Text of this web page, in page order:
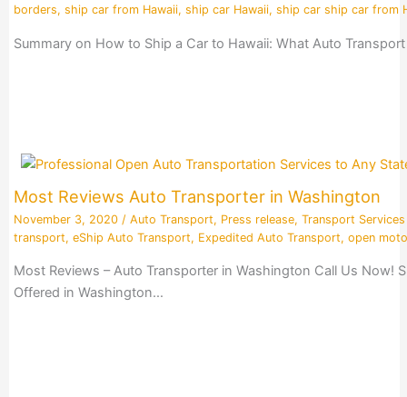
borders, ship car from Hawaii, ship car Hawaii, ship car ship car from
Summary on How to Ship a Car to Hawaii: What Auto
Most Reviews Auto Transporter in Washington
November 3, 2020 / Auto Transport, Press release, Transport Services
transport, eShip Auto Transport, Expedited Auto Transport, open
Most Reviews – Auto Transporter in Washington Call Us
Offered in Washington…